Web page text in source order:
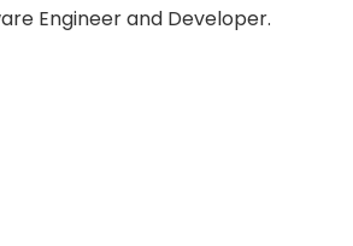
Engineer and Developer.